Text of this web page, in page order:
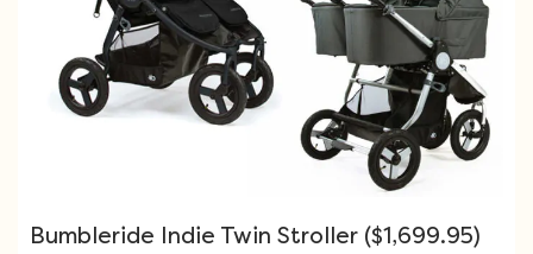
Bumbleride Indie Twin Stroller ($1,699.95)